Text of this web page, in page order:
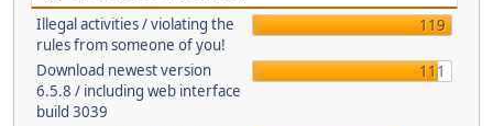
Illegal activities / violating the
rules from someone of you!
119
Download newest version
6.5.8 / including web interface
build 3039
111